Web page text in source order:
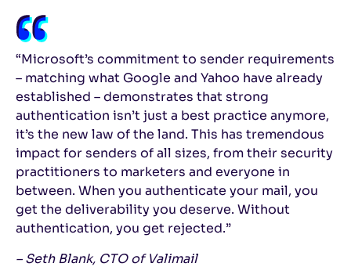
“Microsoft’s commitment to sender requirements
– matching what Google and Yahoo have already
established – demonstrates that strong
authentication isn’t just a best practice anymore,
it’s the new law of the land. This has tremendous
impact for senders of all sizes, from their security
practitioners to marketers and everyone in
between. When you authenticate your mail, you
get the deliverability you deserve. Without
authentication, you get rejected.”
– Seth Blank, CTO of Valimail